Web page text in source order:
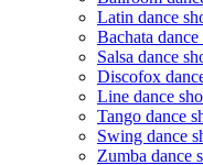
Latin dance
Bachata dance
Salsa dance
Discofox
Line dance
Tango dance
Swing dance
Zumba dance